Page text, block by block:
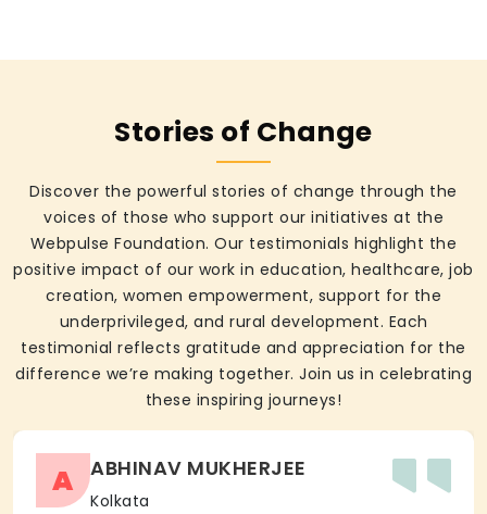
Stories of Change
Discover the powerful stories of change through the
voices of those who support our initiatives at the
Webpulse Foundation. Our testimonials highlight the
positive impact of our work in education, healthcare, job
creation, women empowerment, support for the
underprivileged, and rural development. Each
testimonial reflects gratitude and appreciation for the
difference we’re making together. Join us in celebrating
these inspiring journeys!
A ABHINAV MUKHERJEE
Kolkata